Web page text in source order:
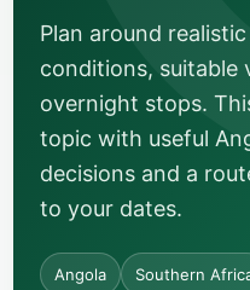
Plan around
conditions, suitable
overnight stops.
topic with useful
decisions and a
to your dates.
Angola Southern